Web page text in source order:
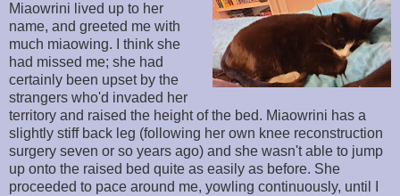
Miaowrini lived up to her
name, and greeted me with
much miaowing. I think she
had missed me; she had
certainly been upset by the
strangers who'd invaded her
territory and raised the height of the bed. Miaowrini has a
slightly stiff back leg (following her own knee reconstruction
surgery seven or so years ago) and she wasn't able to jump
up onto the raised bed quite as easily as before. She
proceeded to pace around me, yowling continuously, until I